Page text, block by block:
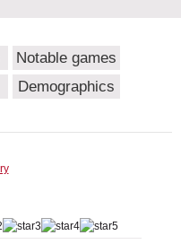
Notable games
Demographics